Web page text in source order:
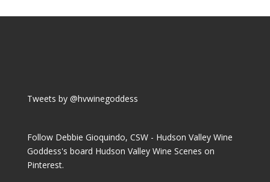
Tweets by @hvwinegoddess
Follow Debbie Gioquindo, CSW - Hudson Valley Wine
Goddess's board Hudson Valley Wine Scenes on
Pinterest.